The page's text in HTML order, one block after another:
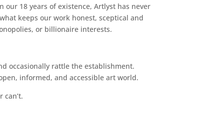
18 years of existence, Artlyst has never
keeps our work honest, sceptical and
or billionaire interests.
occasionally rattle the establishment.
informed, and accessible art world.
can’t.